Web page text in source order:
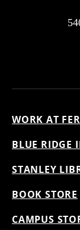
WORK AT
BLUE RIDGE
STANLEY
BOOK STORE
CAMPUS